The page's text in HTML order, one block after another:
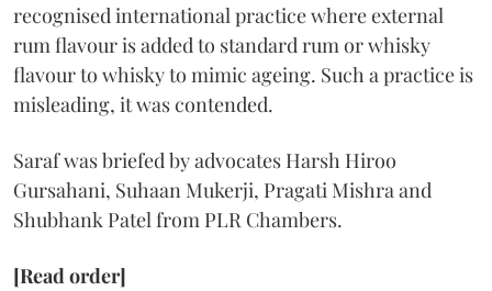
recognised international practice where external
rum flavour is added to standard rum or whisky
flavour to whisky to mimic ageing. Such a practice is
misleading, it was contended.
Saraf was briefed by advocates Harsh Hiroo
Gursahani, Suhaan Mukerji, Pragati Mishra and
Shubhank Patel from PLR Chambers.
[Read order]